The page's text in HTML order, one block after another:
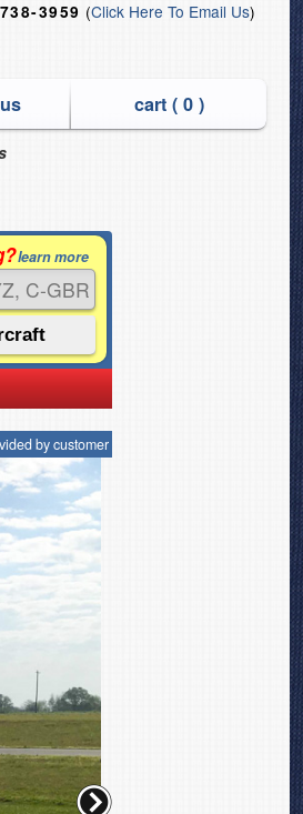
3959 (Click Here To Email Us)
cart ( 0)
learn more
by customer